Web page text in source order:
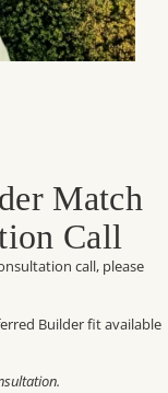
Match
Call
call, please
Builder fit available